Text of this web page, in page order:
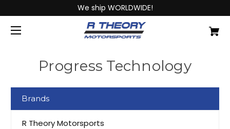
We ship WORLDWIDE!
Progress Technology
Brands
R Theory Motorsports